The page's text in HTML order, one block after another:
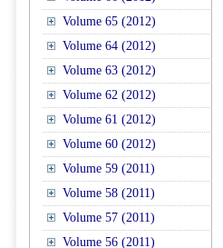
Volume 65 (2012)
Volume 64 (2012)
Volume 63 (2012)
Volume 62 (2012)
Volume 61 (2012)
Volume 60 (2012)
Volume 59 (2011)
Volume 58 (2011)
Volume 57 (2011)
Volume 56 (2011)